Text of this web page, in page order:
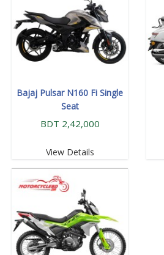
Bajaj Pulsar N160 Fi Single
Seat
BDT 2,42,000
View Details